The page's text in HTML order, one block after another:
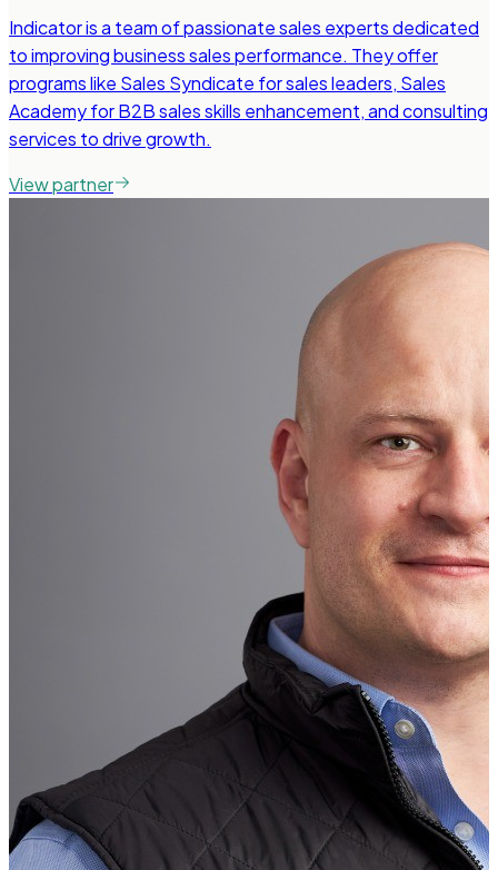
Indicator is a team of passionate sales experts dedicated
to improving business sales performance. They offer
programs like Sales Syndicate for sales leaders, Sales
Academy for B2B sales skills enhancement, and consulting
services to drive growth.
View partner